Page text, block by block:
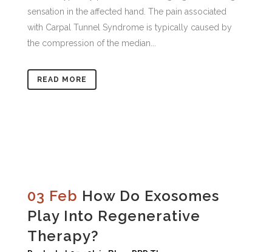
sensation in the affected hand. The pain associated
with Carpal Tunnel Syndrome is typically caused by
the compression of the median...
READ MORE
03 Feb How Do Exosomes
Play Into Regenerative
Therapy?